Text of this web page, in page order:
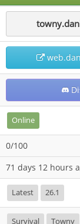
Online
0/100
71 days 12 hours
Latest 26.1
Survival Towny